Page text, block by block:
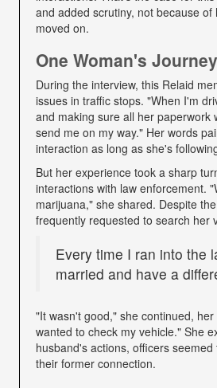
and added scrutiny, not because
moved on.
One Woman's
During the interview, this Relaid
issues in traffic stops. "When I'm
and making sure all her paperwork
send me on my way." Her words
interaction as long as she's
But her experience took a sharp
interactions with law enforcement.
marijuana," she shared. Despite
frequently requested to search her
Every time I ran into the
married and have a
"It wasn't good," she continued,
wanted to check my vehicle." She
husband's actions, officers
their former connection.